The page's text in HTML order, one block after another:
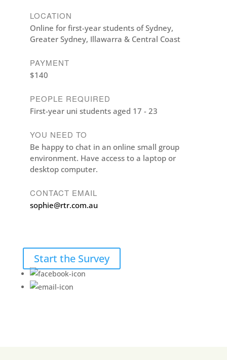
LOCATION
Online for first-year students of Sydney,
Greater Sydney, Illawarra & Central Coast
PAYMENT
$140
PEOPLE REQUIRED
First-year uni students aged 17 - 23
YOU NEED TO
Be happy to chat in an online small group
environment. Have access to a laptop or
desktop computer.
CONTACT EMAIL
sophie@rtr.com.au
Start the Survey